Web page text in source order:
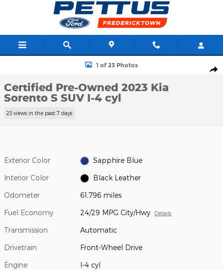
Skip to main content
Certified 2023 Kia Sorento S SUV Photo 1 of 23
1 of 23 Photos
Certified Pre-Owned 2023 Kia
Sorento S SUV I-4 cyl
23 views in the past 7 days
Exterior Color Sapphire Blue
Interior Color Black Leather
Odometer 61,796 miles
Fuel Economy 24/29 MPG City/Hwy Details
Transmission Automatic
Drivetrain Front-Wheel Drive
Engine I-4 cyl